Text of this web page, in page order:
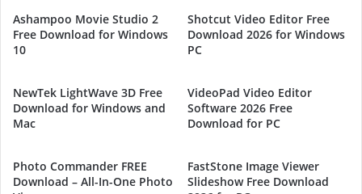
Ashampoo Movie Studio 2
Free Download for Windows
10
Shotcut Video Editor Free
Download 2026 for Windows
PC
NewTek LightWave 3D Free
Download for Windows and
Mac
VideoPad Video Editor
Software 2026 Free
Download for PC
Photo Commander FREE
Download – All-In-One Photo
FastStone Image Viewer
Slideshow Free Download